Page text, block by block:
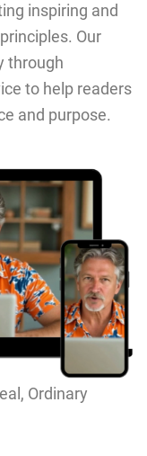
inspiring and
Our
through
to help readers
and purpose.
Ordinary